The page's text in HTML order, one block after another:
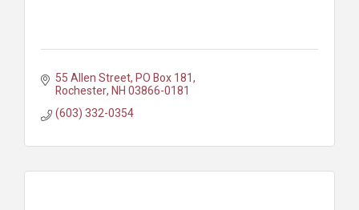
55 Allen Street PO Box 181
Rochester NH03866-0181
(603) 332-0354